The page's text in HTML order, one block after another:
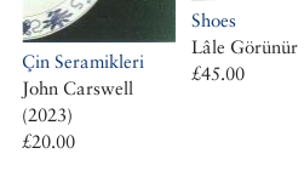
Çin Seramikleri
John Carswell
(2023)
£20.00
Shoes
Lâle Görünür
£45.00